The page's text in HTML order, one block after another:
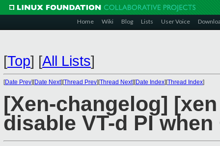
Home Wiki Blog Lists User Voice
[Top] [All Lists]
[Date Prev][Date Next][Thread Prev][Thread Next][Date Index][Thread Index]
[Xen-changelog]
disable VT-d PI